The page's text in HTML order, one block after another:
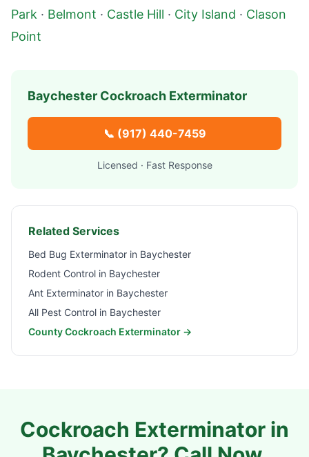
Park · Belmont · Castle Hill · City Island · Clason
Point
Baychester Cockroach Exterminator
📞 (917) 440-7459
Licensed · Fast Response
Related Services
Bed Bug Exterminator in Baychester
Rodent Control in Baychester
Ant Exterminator in Baychester
All Pest Control in Baychester
County Cockroach Exterminator →
Cockroach Exterminator in